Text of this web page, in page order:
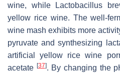
wine, while
Lactobacillus
yellow rice wine. The well-
wine mash exhibits more
pyruvate and synthesizing
artificial yellow rice wine
acetate [37]. By changing the